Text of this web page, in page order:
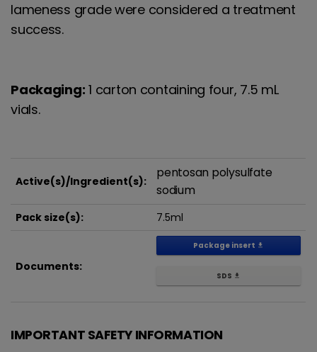
lameness grade were considered a treatment
success.
Packaging: 1 carton containing four, 7.5 mL
vials. ​
Active(s)/Ingredient(s):
pentosan polysulfate
sodium
Pack size(s): 7.5ml
Documents:
Package insert get_app
SDS get_app
IMPORTANT SAFETY INFORMATION